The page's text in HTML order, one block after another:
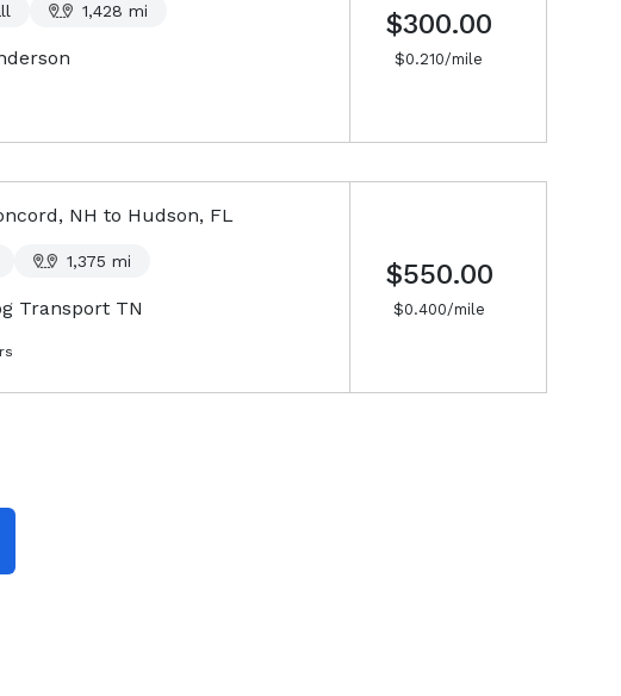
1,428 mi $300.00
$0.210/mile
NH to Hudson, FL
1,375 mi
Transport TN
$550.00
$0.400/mile